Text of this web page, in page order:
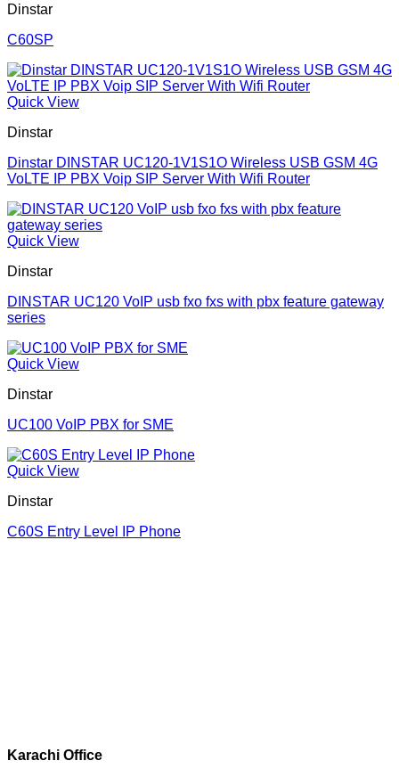
Dinstar
C60SP
Quick View
Dinstar
Dinstar DINSTAR UC120-1V1S1O Wireless USB GSM 4G
VoLTE IP PBX Voip SIP Server With Wifi Router
Quick View
Dinstar
DINSTAR UC120 VoIP usb fxo fxs with pbx feature gateway
series
Quick View
Dinstar
UC100 VoIP PBX for SME
Quick View
Dinstar
C60S Entry Level IP Phone
Karachi Office